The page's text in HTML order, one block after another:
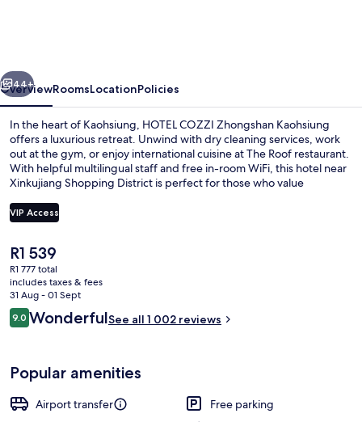
Next
44+
OverviewRoomsLocationPolicies
In the heart of Kaohsiung, HOTEL COZZI Zhongshan Kaohsiung
offers a luxurious retreat. Unwind with dry cleaning services, work
out at the gym, or enjoy international cuisine at The Roof restaurant.
With helpful multilingual staff and free in-room WiFi, this hotel near
Xinkujiang Shopping District is perfect for those who value
VIP Access
The
current
price
is
R1 539
R1 539
R1 777 total
includes taxes & fees
31 Aug - 01 Sept
Reviews
9.09.0 out of 10
WonderfulSee all 1 002 reviews
Popular amenities
Airport transfer
Free parking